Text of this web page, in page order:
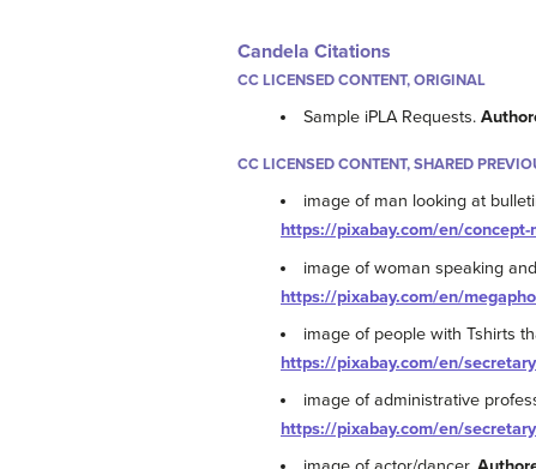
Candela Citations
CC LICENSED CONTENT, ORIGINAL
Sample iPLA Requests.
CC LICENSED CONTENT, SHARED
image of man looking at
https://pixabay.com/en/
image of woman speaking
https://pixabay.com/en/
image of people with Tshirts
https://pixabay.com/en/
image of administrative
https://pixabay.com/en/